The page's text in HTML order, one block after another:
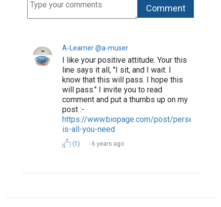
A-Learner @a-muser
I like your positive attitude. Your this
line says it all, "I sit, and I wait. I
know that this will pass. I hope this
will pass." I invite you to read
comment and put a thumbs up on my
post :-
https://www.biopage.com/post/
is-all-you-need
(1) 6 years ago